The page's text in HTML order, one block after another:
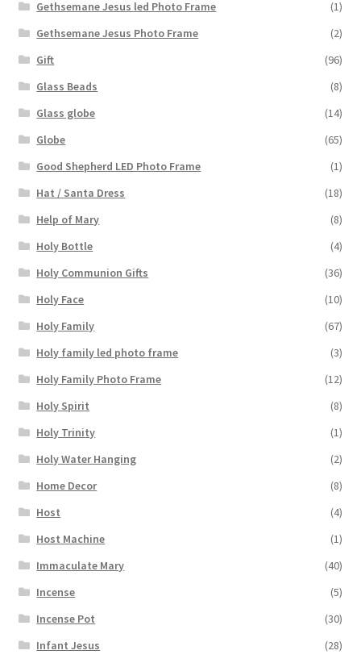
Gethsemane Jesus led Photo Frame
(1)
Gethsemane Jesus Photo Frame
(2)
Gift
(96)
Glass Beads
(8)
Glass globe
(14)
Globe
(65)
Good Shepherd LED Photo Frame
(1)
Hat / Santa Dress
(18)
Help of Mary
(8)
Holy Bottle
(4)
Holy Communion Gifts
(36)
Holy Face
(10)
Holy Family
(67)
Holy family led photo frame
(3)
Holy Family Photo Frame
(12)
Holy Spirit
(8)
Holy Trinity
(1)
Holy Water Hanging
(2)
Home Decor
(8)
Host
(4)
Host Machine
(1)
Immaculate Mary
(40)
Incense
(5)
Incense Pot
(30)
Infant Jesus
(28)